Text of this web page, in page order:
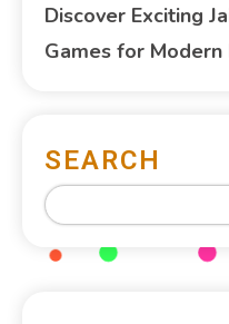
Discover Exciting
Games for Modern
SEARCH